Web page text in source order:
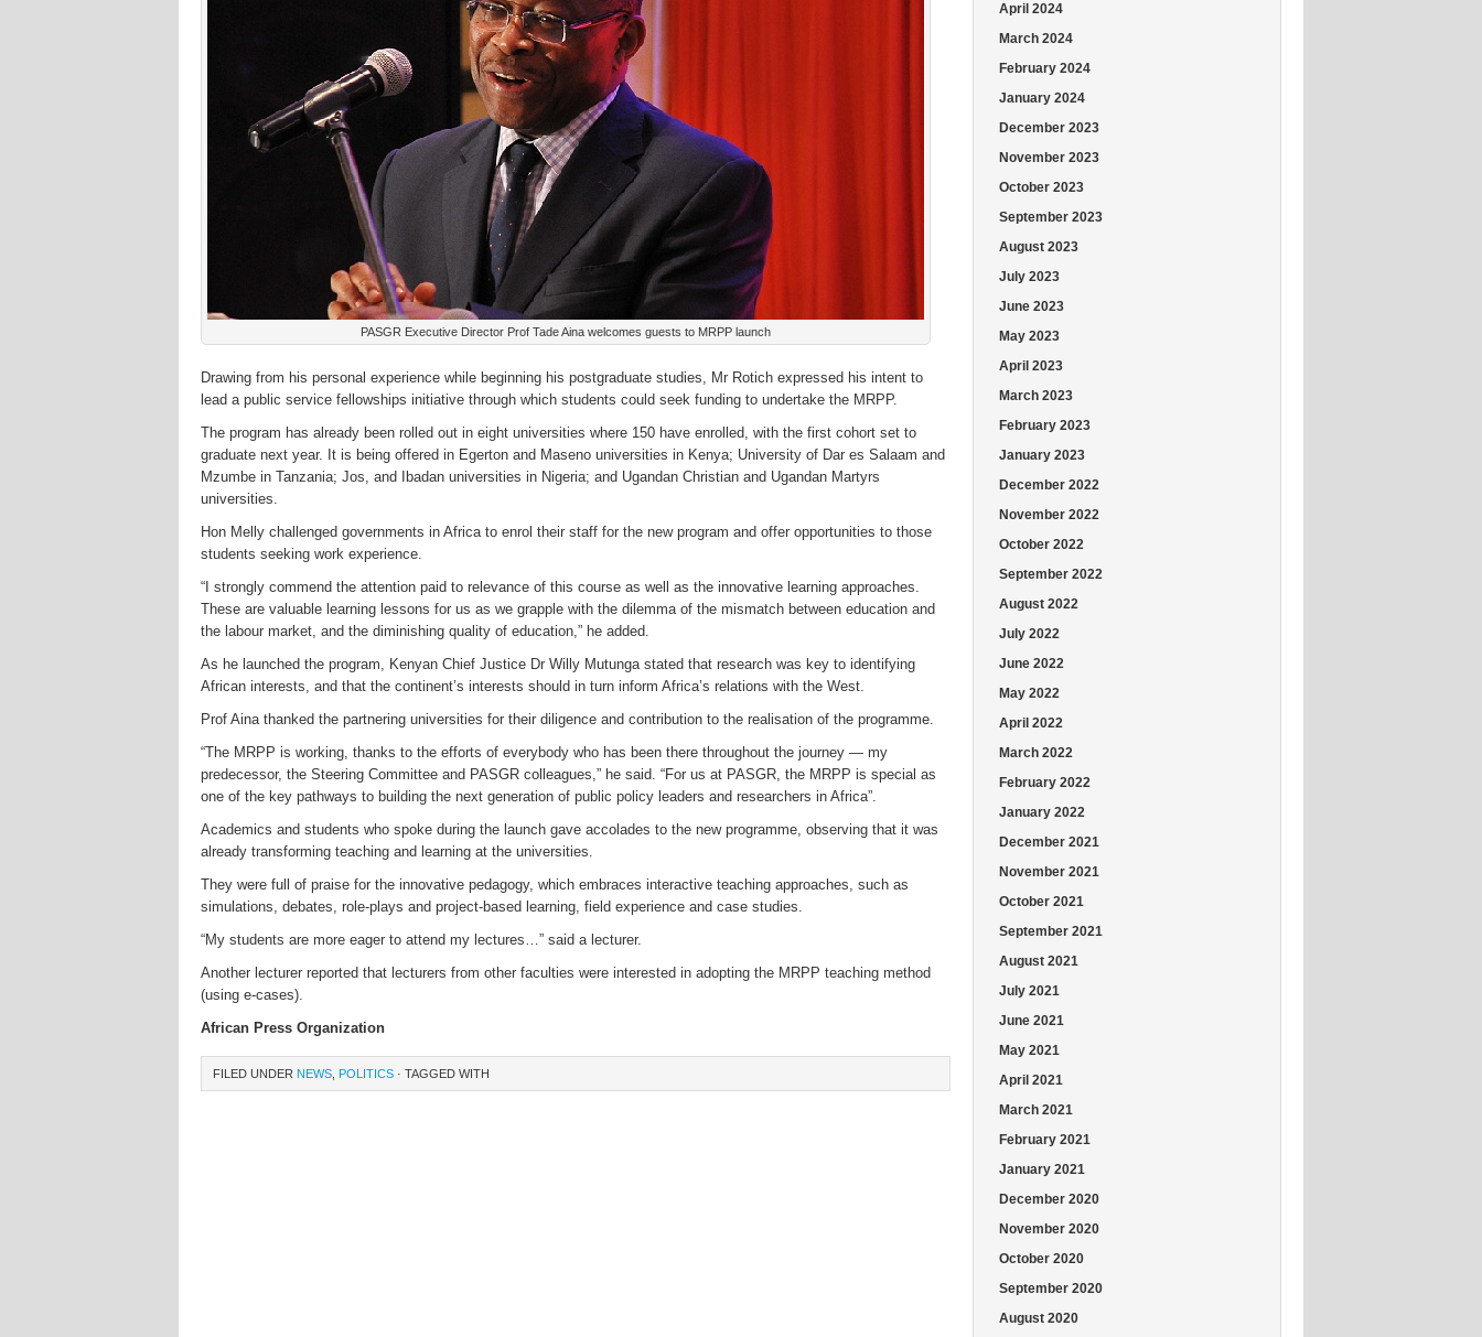
PASGR Executive Director Prof Tade Aina welcomes guests to MRPP launch
Drawing from his personal experience while beginning his postgraduate studies, Mr Rotich expressed his intent to
lead a public service fellowships initiative through which students could seek funding to undertake the MRPP.
The program has already been rolled out in eight universities where 150 have enrolled, with the first cohort set to
graduate next year. It is being offered in Egerton and Maseno universities in Kenya; University of Dar es Salaam and
Mzumbe in Tanzania; Jos, and Ibadan universities in Nigeria; and Ugandan Christian and Ugandan Martyrs
universities.
Hon Melly challenged governments in Africa to enrol their staff for the new program and offer opportunities to those
students seeking work experience.
“I strongly commend the attention paid to relevance of this course as well as the innovative learning approaches.
These are valuable learning lessons for us as we grapple with the dilemma of the mismatch between education and
the labour market, and the diminishing quality of education,” he added.
As he launched the program, Kenyan Chief Justice Dr Willy Mutunga stated that research was key to identifying
African interests, and that the continent’s interests should in turn inform Africa’s relations with the West.
Prof Aina thanked the partnering universities for their diligence and contribution to the realisation of the programme.
“The MRPP is working, thanks to the efforts of everybody who has been there throughout the journey — my
predecessor, the Steering Committee and PASGR colleagues,” he said. “For us at PASGR, the MRPP is special as
one of the key pathways to building the next generation of public policy leaders and researchers in Africa”.
Academics and students who spoke during the launch gave accolades to the new programme, observing that it was
already transforming teaching and learning at the universities.
They were full of praise for the innovative pedagogy, which embraces interactive teaching approaches, such as
simulations, debates, role-plays and project-based learning, field experience and case studies.
“My students are more eager to attend my lectures…” said a lecturer.
Another lecturer reported that lecturers from other faculties were interested in adopting the MRPP teaching method
(using e-cases).
African Press Organization
FILED UNDER NEWS POLITICS · TAGGED WITH
April 2024
March 2024
February 2024
January 2024
December 2023
November 2023
October 2023
September 2023
August 2023
July 2023
June 2023
May 2023
April 2023
March 2023
February 2023
January 2023
December 2022
November 2022
October 2022
September 2022
August 2022
July 2022
June 2022
May 2022
April 2022
March 2022
February 2022
January 2022
December 2021
November 2021
October 2021
September 2021
August 2021
July 2021
June 2021
May 2021
April 2021
March 2021
February 2021
January 2021
December 2020
November 2020
October 2020
September 2020
August 2020